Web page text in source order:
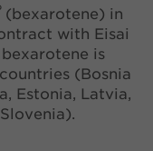
(bexarotene) in
with Eisai
is
(Bosnia
Estonia, Latvia,